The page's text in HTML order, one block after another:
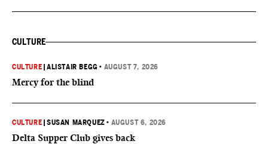
CULTURE
CULTURE |ALISTAIR BEGG • AUGUST 7, 2026
Mercy for the blind
CULTURE |SUSAN MARQUEZ • AUGUST 6, 2026
Delta Supper Club gives back